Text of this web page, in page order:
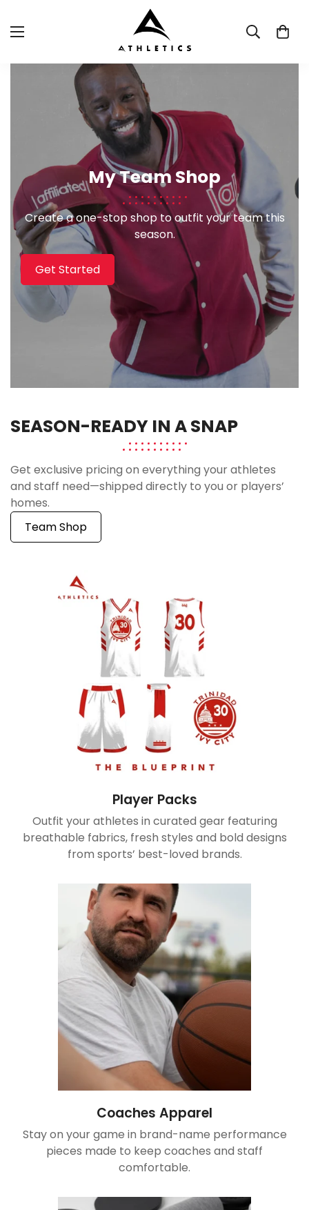
My Team Shop
Create a one-stop shop to outfit your team this
season.
Get Started
SEASON-READY IN A SNAP
Get exclusive pricing on everything your athletes
and staff need—shipped directly to you or players’
homes.
Team Shop
Player Packs
Outfit your athletes in curated gear featuring
breathable fabrics, fresh styles and bold designs
from sports’ best-loved brands.
Coaches Apparel
Stay on your game in brand-name performance
pieces made to keep coaches and staff
comfortable.